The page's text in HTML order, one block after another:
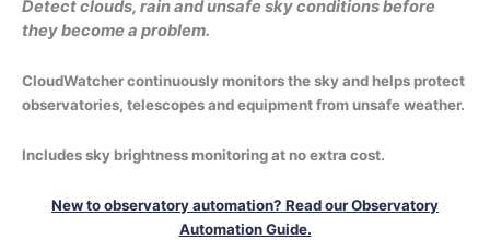
Detect clouds, rain and unsafe sky conditions before
they become a problem.
CloudWatcher continuously monitors the sky and helps protect
observatories, telescopes and equipment from unsafe weather.
Includes sky brightness monitoring at no extra cost.
New to observatory automation? Read our Observatory
Automation Guide.